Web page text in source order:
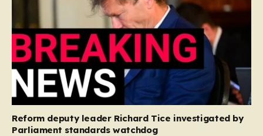
Reform deputy leader Richard Tice investigated by
Parliament standards watchdog